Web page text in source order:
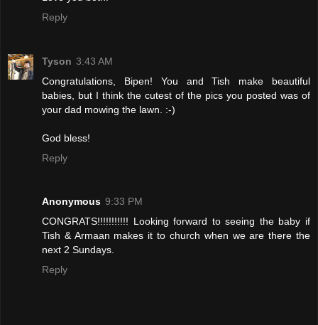
Reply
Tyson 3:43 AM
Congratulations, Bipen! You and Tish make beautiful
babies, but I think the cutest of the pics you posted was of
your dad mowing the lawn. :-)
God bless!
Reply
Anonymous 9:33 PM
CONGRATS!!!!!!!!!!! Looking forward to seeing the baby if
Tish & Armaan makes it to church when we are there the
next 2 Sundays.
Reply